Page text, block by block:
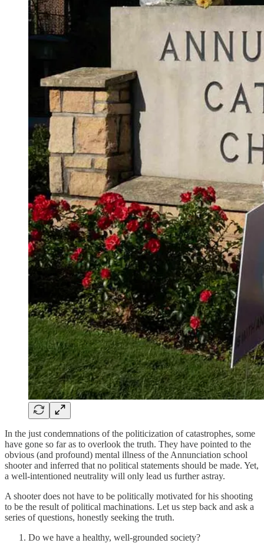
In the just condemnations of the politicization of catastrophes, some
have gone so far as to overlook the truth. They have pointed to the
obvious (and profound) mental illness of the Annunciation school
shooter and inferred that no political statements should be made. Yet,
a well-intentioned neutrality will only lead us further astray.
A shooter does not have to be politically motivated for his shooting
to be the result of political machinations. Let us step back and ask a
series of questions, honestly seeking the truth.
Do we have a healthy, well-grounded society?